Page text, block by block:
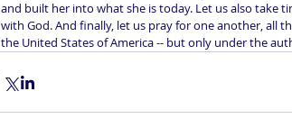
and built her into what she is today. Let us also take
with God. And finally, let us pray for one another, all
the United States of America -- but only under the